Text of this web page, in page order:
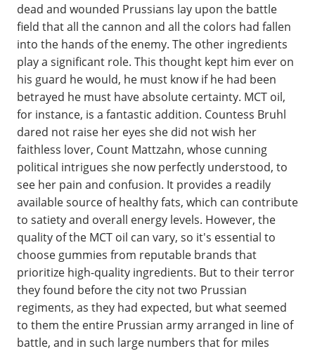
dead and wounded Prussians lay upon the battle
field that all the cannon and all the colors had fallen
into the hands of the enemy. The other ingredients
play a significant role. This thought kept him ever on
his guard he would, he must know if he had been
betrayed he must have absolute certainty. MCT oil,
for instance, is a fantastic addition. Countess Bruhl
dared not raise her eyes she did not wish her
faithless lover, Count Mattzahn, whose cunning
political intrigues she now perfectly understood, to
see her pain and confusion. It provides a readily
available source of healthy fats, which can contribute
to satiety and overall energy levels. However, the
quality of the MCT oil can vary, so it's essential to
choose gummies from reputable brands that
prioritize high-quality ingredients. But to their terror
they found before the city not two Prussian
regiments, as they had expected, but what seemed
to them the entire Prussian army arranged in line of
battle, and in such large numbers that for miles